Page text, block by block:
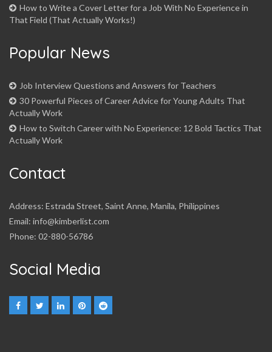
How to Write a Cover Letter for a Job With No Experience in
That Field (That Actually Works!)
Popular News
Job Interview Questions and Answers for Teachers
30 Powerful Pieces of Career Advice for Young Adults That
Actually Work
How to Switch Career with No Experience: 12 Bold Tactics That
Actually Work
Contact
Address: Estrada Street, Saint Anne, Manila, Philippines
Email: info@kimberlist.com
Phone: 02-880-56786
Social Media